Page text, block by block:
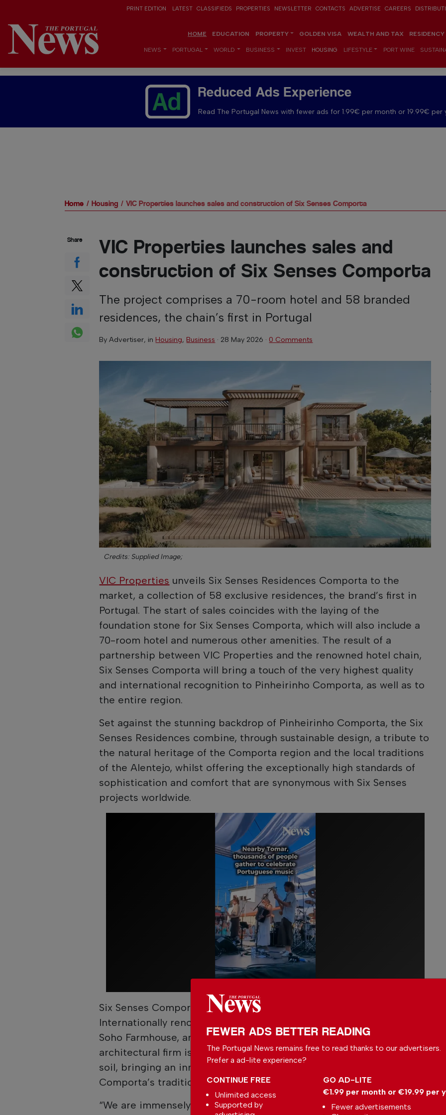
PRINT EDITION LATEST CLASSIFIEDS PROPERTIES NEWSLETTER CONTACTS ADVERTISE CAREERS
HOME EDUCATION PROPERTY GOLDEN VISA WEALTH AND TAX
NEWS PORTUGAL WORLD BUSINESS INVEST HOUSING LIFESTYLE PORT WINE
Reduced Ads Experience
Read The Portugal News with fewer ads for 1.99€ per month or 19.99€ per
Home Housing VIC Properties launches sales and construction of Six Senses Comporta
VIC Properties launches sales and
construction of Six Senses Comporta
The project comprises a 70-room hotel and 58 branded
residences, the chain’s first in Portugal
ByAdvertiser, in Housing, Business · 28 May 2026 · 0 Comments
Credits: Supplied Image;
VIC Properties unveils Six Senses Residences Comporta to the
market, a collection of 58 exclusive residences, the brand’s first in
Portugal. The start of sales coincides with the laying of the
foundation stone for Six Senses Comporta, which will also include a
70-room hotel and numerous other amenities. The result of a
partnership between VIC Properties and the renowned hotel chain,
Six Senses Comporta will bring a touch of the very highest quality
and international recognition to Pinheirinho Comporta, as well as to
the entire region.
Set against the stunning backdrop of Pinheirinho Comporta, the Six
Senses Residences combine, through sustainable design, a tribute to
the natural heritage of the Comporta region and the local traditions
of the Alentejo, whilst offering the exceptionally high standards of
sophistication and comfort that are synonymous with Six Senses
projects worldwide.
Six Senses Comporta also marks Michaelis Boyd’s debut in Portugal.
Internationally renowned for projects linked to Soho House, notably
Soho Farmhouse, amongst many others, the award-winning British
architectural firm is thus undertaking its first project on Portuguese
soil, bringing an innovative vision rooted in a celebration of
Comporta’s traditions.
“We are immensely proud to have a brand such as Six Senses on
Share
FEWER ADS BETTER READING
The Portugal News remains free to read thanks to our advertisers.
Prefer a ad-lite experience?
GO AD-LITE
€1.99 per month or €19.99 per
Fewer advertisements
CONTINUE FREE
Unlimited access
Supported by